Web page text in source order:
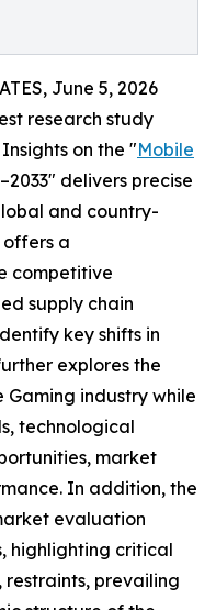
June 5, 2026
research study
on the "Mobile
delivers precise
and country-
offers a
competitive
supply chain
key shifts in
explores the
industry while
technological
market
In addition, the
evaluation
highlighting critical
prevailing